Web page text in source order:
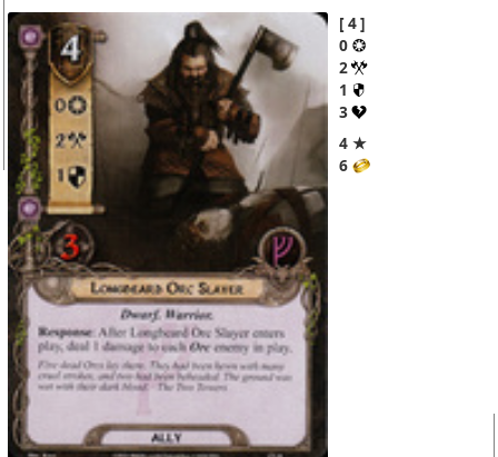
4
0
2
1
3
4 ★
6